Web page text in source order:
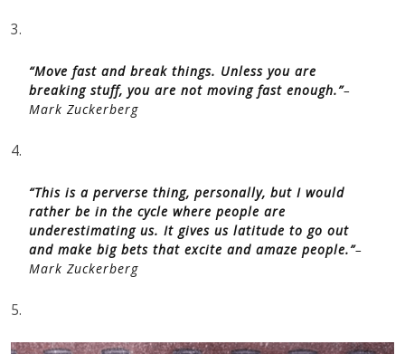
3.
“Move fast and break things. Unless you are
breaking stuff, you are not moving fast enough.”–
Mark Zuckerberg
4.
“This is a perverse thing, personally, but I would
rather be in the cycle where people are
underestimating us. It gives us latitude to go out
and make big bets that excite and amaze people.”–
Mark Zuckerberg
5.